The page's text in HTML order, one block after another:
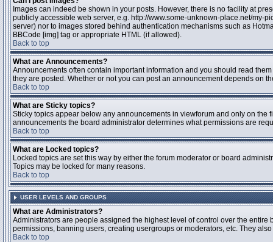
Images can indeed be shown in your posts. However, there is no facility at
publicly accessible web server, e.g. http://www.some-unknown-place.net/my-
server) nor to images stored behind authentication mechanisms such as
BBCode [img] tag or appropriate HTML (if allowed).
Back to top
What are Announcements?
Announcements often contain important information and you should read
they are posted. Whether or not you can post an announcement depends on
Back to top
What are Sticky topics?
Sticky topics appear below any announcements in viewforum and only on
announcements the board administrator determines what permissions are
Back to top
What are Locked topics?
Locked topics are set this way by either the forum moderator or board
Topics may be locked for many reasons.
Back to top
USER LEVELS AND GROUPS
What are Administrators?
Administrators are people assigned the highest level of control over the
permissions, banning users, creating usergroups or moderators, etc. They
Back to top